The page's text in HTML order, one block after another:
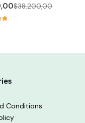
$38.200,00
Conditions